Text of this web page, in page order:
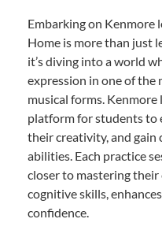
Embarking on Kenmore
Home is more than just
it’s diving into a world
expression in one of the
musical forms. Kenmore
platform for students to
their creativity, and gain
abilities. Each practice
closer to mastering
cognitive skills,
confidence.